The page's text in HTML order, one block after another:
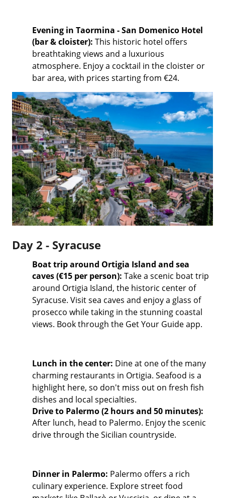
Evening in Taormina - San Domenico Hotel
(bar & cloister): This historic hotel offers
breathtaking views and a luxurious
atmosphere. Enjoy a cocktail in the cloister or
bar area, with prices starting from €24.
Day 2 - Syracuse
Boat trip around Ortigia Island and sea
caves (€15 per person): Take a scenic boat trip
around Ortigia Island, the historic center of
Syracuse. Visit sea caves and enjoy a glass of
prosecco while taking in the stunning coastal
views. Book through the Get Your Guide app.
Lunch in the center: Dine at one of the many
charming restaurants in Ortigia. Seafood is a
highlight here, so don't miss out on fresh fish
dishes and local specialties.
Drive to Palermo (2 hours and 50 minutes):
After lunch, head to Palermo. Enjoy the scenic
drive through the Sicilian countryside.
Dinner in Palermo: Palermo offers a rich
culinary experience. Explore street food